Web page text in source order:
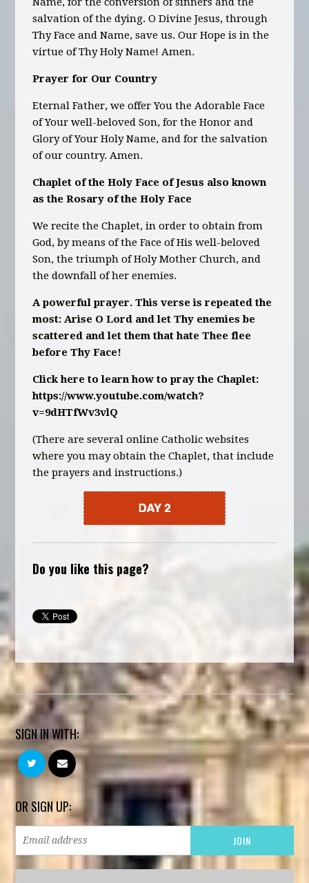
salvation of the dying. O Divine Jesus, through
Thy Face and Name, save us. Our Hope is in the
virtue of Thy Holy Name! Amen.
Prayer for Our Country
Eternal Father, we offer You the Adorable Face
of Your well-beloved Son, for the Honor and
Glory of Your Holy Name, and for the salvation
of our country. Amen.
Chaplet of the Holy Face of Jesus also known
as the Rosary of the Holy Face
We recite the Chaplet, in order to obtain from
God, by means of the Face of His well-beloved
Son, the triumph of Holy Mother Church, and
the downfall of her enemies.
A powerful prayer. This verse is repeated the
most: Arise O Lord and let Thy enemies be
scattered and let them that hate Thee flee
before Thy Face!
Click here to learn how to pray the Chaplet:
https://www.youtube.com/watch?
v=9dHTfWv3vlQ
(There are several online Catholic websites
where you may obtain the Chaplet, that include
the prayers and instructions.)
Do you like this page?
SIGN IN WITH:
OR SIGN UP: